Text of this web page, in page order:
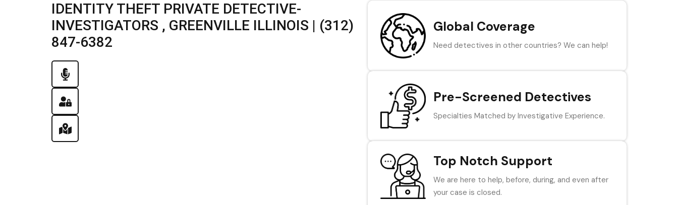
IDENTITY THEFT PRIVATE DETECTIVE-
INVESTIGATORS , GREENVILLE ILLINOIS | (312)
847-6382
Global Coverage
Need detectives in other countries? We can help!
Pre-Screened Detectives
Specialties Matched by Investigative Experience.
Top Notch Support
We are here to help, before, during, and even after
your case is closed.